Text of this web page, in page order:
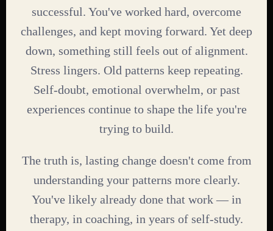
successful. You've worked hard, overcome
challenges, and kept moving forward. Yet deep
down, something still feels out of alignment.
Stress lingers. Old patterns keep repeating.
Self-doubt, emotional overwhelm, or past
experiences continue to shape the life you're
trying to build.
The truth is, lasting change doesn't come from
understanding your patterns more clearly.
You've likely already done that work — in
therapy, in coaching, in years of self-study.